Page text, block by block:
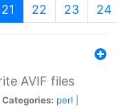
21 (current)
22 23 24
AVIF files
Categories: perl